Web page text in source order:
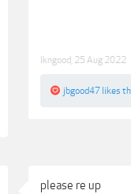
lkngood 25 Aug 2022
jbgood47 likes
please re up